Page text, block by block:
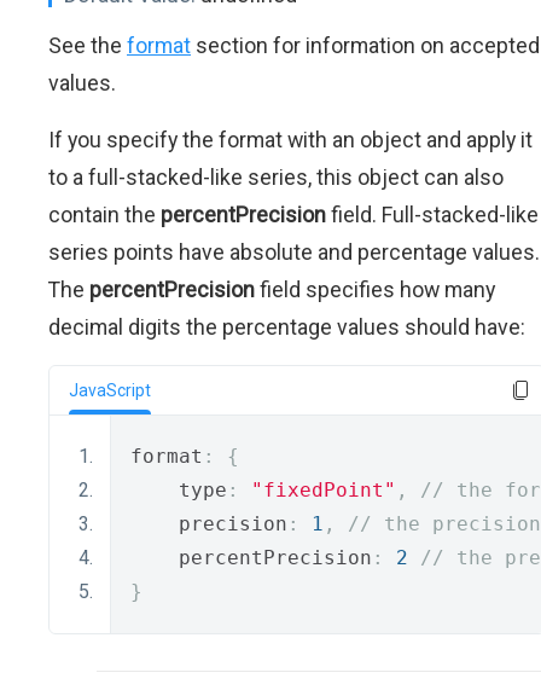
See the format section for information on accepted
values.
If you specify the format with an object and apply it
to a full-stacked-like series, this object can also
contain the percentPrecisionfield. Full-stacked-like
series points have absolute and percentage values.
The percentPrecisionfield specifies how many
decimal digits the percentage values should have:
JavaScript
format :
{
    type
: "fixedPoint" ,
// the
    precision
: 1 ,
// the precision
    percentPrecision
: 2
// the
}